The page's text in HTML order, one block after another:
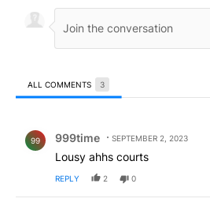
ALL COMMENTS 3
99 999time SEPTEMBER 2, 2023
Lousy ahhs courts
REPLY 2 0